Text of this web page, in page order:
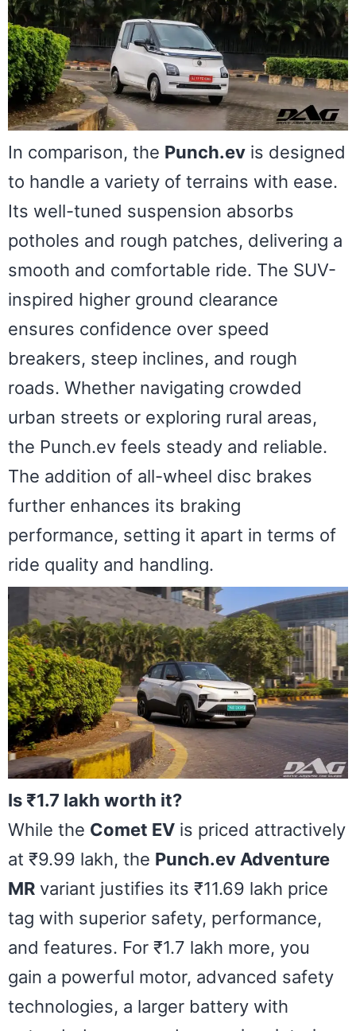
In comparison, the Punch.ev is designed
to handle a variety of terrains with ease.
Its well-tuned suspension absorbs
potholes and rough patches, delivering a
smooth and comfortable ride. The SUV-
inspired higher ground clearance
ensures confidence over speed
breakers, steep inclines, and rough
roads. Whether navigating crowded
urban streets or exploring rural areas,
the Punch.ev feels steady and reliable.
The addition of all-wheel disc brakes
further enhances its braking
performance, setting it apart in terms of
ride quality and handling.
Is ₹1.7 lakh worth it?
While the Comet EV is priced attractively
at ₹9.99 lakh, the Punch.ev Adventure
MR variant justifies its ₹11.69 lakh price
tag with superior safety, performance,
and features. For ₹1.7 lakh more, you
gain a powerful motor, advanced safety
technologies, a larger battery with